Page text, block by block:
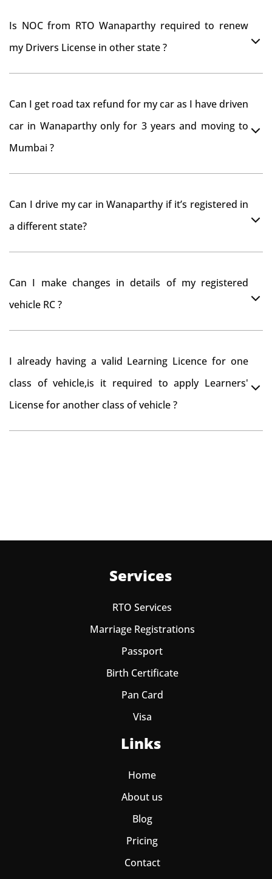
Is NOC from RTO Wanaparthy required to renew
my Drivers License in other state ?
Can I get road tax refund for my car as I have driven
car in Wanaparthy only for 3 years and moving to
Mumbai ?
from RTO Wanaparthy . But You should have obtained
tax refund from Wanaparthy RTO
Can I drive my car in Wanaparthy if it’s registered in
a different state?
If you want to drive the vehicle beyond that period, you
Can I make changes in details of my registered
vehicle RC ?
I already having a valid Learning Licence for one
class of vehicle,is it required to apply Learners'
License for another class of vehicle ?
Services
RTO Services
Marriage Registrations
Passport
Birth Certificate
Pan Card
Visa
Links
Home
About us
Blog
Pricing
Contact